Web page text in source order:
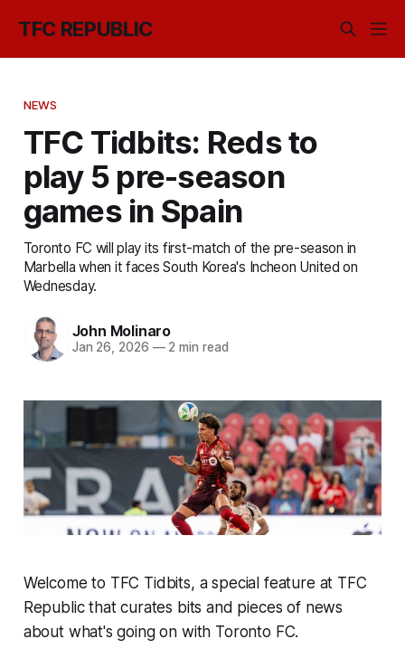
TFC REPUBLIC
NEWS
TFC Tidbits: Reds to
play 5 pre-season
games in Spain
Toronto FC will play its first-match of the pre-season in
Marbella when it faces South Korea's Incheon United on
Wednesday.
John Molinaro
Jan 26, 2026 —2 min read
Welcome to TFC Tidbits, a special feature at TFC
Republic that curates bits and pieces of news
about what's going on with Toronto FC.